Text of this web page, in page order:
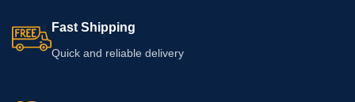
Fast Shipping
Quick and reliable delivery